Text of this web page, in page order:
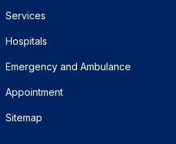
Services
Hospitals
Emergency and Ambulance
Appointment
Sitemap